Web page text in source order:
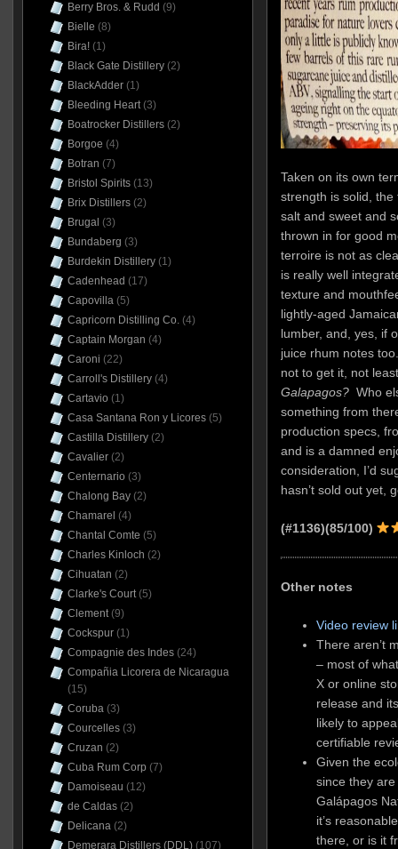
Taken on its own
strength is solid,
salt and sweet and
thrown in for good
terroire is not as
is really well
texture and
lightly-aged
lumber, and, yes, if
juice rhum notes
not to get it, not
Galapagos?Who
something from
production specs,
and is a damned
consideration, I’d
hasn’t sold out yet,
(#1136)(85/100)
Other notes
Video review
There aren’t
– most of
X or online
release and
likely to
certifiable
Given the
since they
Galápagos
it’s
there, or is it
Berry Bros. & Rudd (9)
Bielle (8)
Bira!(1)
Black Gate Distillery(2)
BlackAdder(1)
Bleeding Heart(3)
Boatrocker Distillers(2)
Borgoe (4)
Botran (7)
Bristol Spirits(13)
Brix Distillers(2)
Brugal (3)
Bundaberg (3)
Burdekin Distillery(1)
Cadenhead (17)
Capovilla(5)
Capricorn Distilling Co.(4)
Captain Morgan (4)
Caroni (22)
Carroll's Distillery(4)
Cartavio (1)
Casa Santana Ron y Licores(5)
Castilla Distillery(2)
Cavalier(2)
Centernario (3)
Chalong Bay(2)
Chamarel (4)
Chantal Comte (5)
Charles Kinloch (2)
Cihuatan (2)
Clarke's Court(5)
Clement(9)
Cockspur(1)
Compagnie des Indes(24)
Compañia Licorera de Nicaragua
(15)
Coruba(3)
Courcelles(3)
Cruzan (2)
Cuba Rum Corp (7)
Damoiseau (12)
de Caldas(2)
Delicana(2)
Demerara Distillers (DDL)(107)